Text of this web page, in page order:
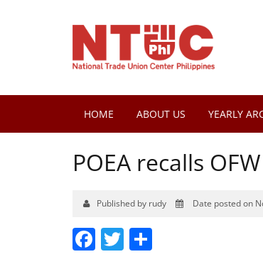
HOME ABOUT US YEARLY
POEA recalls
Published by rudy Date posted on
Facebook
Twitter